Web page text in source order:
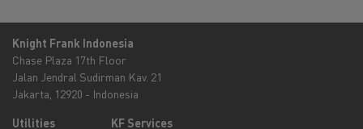
Knight Frank Indonesia
Chase Plaza 17th Floor
Jalan Jendral Sudirman Kav. 21
Jakarta, 12920 - Indonesia
Utilities
KF Services